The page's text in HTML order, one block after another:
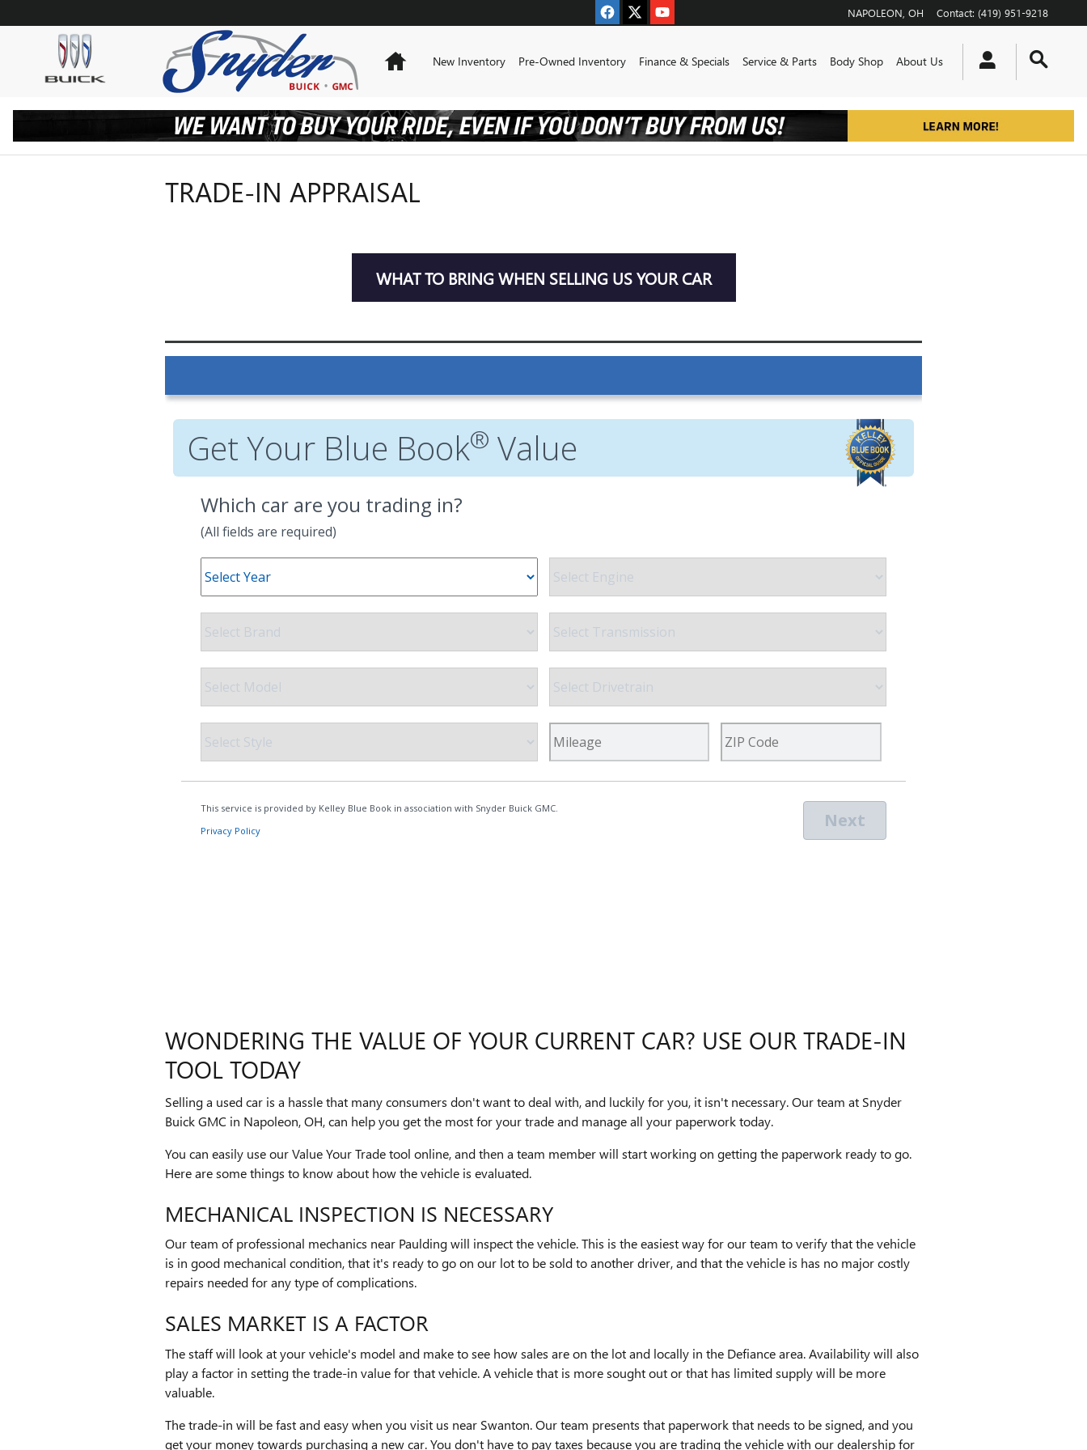
NAPOLEON OH Contact: (419) 951-9218
HomeNew Inventory Pre-Owned Inventory Finance & Specials Service & Parts Body Shop About Us
TRADE-IN APPRAISAL
WHAT TO BRING WHEN SELLING US YOUR CAR
WONDERING THE VALUE OF YOUR CURRENT CAR? USE OUR TRADE-IN
TOOL TODAY
Selling a used car is a hassle that many consumers don't want to deal with, and luckily for you, it isn't necessary. Our team at Snyder
Buick GMC in Napoleon, OH, can help you get the most for your trade and manage all your paperwork today.
You can easily use our Value Your Trade tool online, and then a team member will start working on getting the paperwork ready to go.
Here are some things to know about how the vehicle is evaluated.
MECHANICAL INSPECTION IS NECESSARY
Our team of professional mechanics near Paulding will inspect the vehicle. This is the easiest way for our team to verify that the vehicle
is in good mechanical condition, that it's ready to go on our lot to be sold to another driver, and that the vehicle is has no major costly
repairs needed for any type of complications.
SALES MARKET IS A FACTOR
The staff will look at your vehicle's model and make to see how sales are on the lot and locally in the Defiance area. Availability will also
play a factor in setting the trade-in value for that vehicle. A vehicle that is more sought out or that has limited supply will be more
valuable.
The trade-in will be fast and easy when you visit us near Swanton. Our team presents that paperwork that needs to be signed, and you
get your money towards purchasing a new car. You don't have to pay taxes because you are trading the vehicle with our dealership for